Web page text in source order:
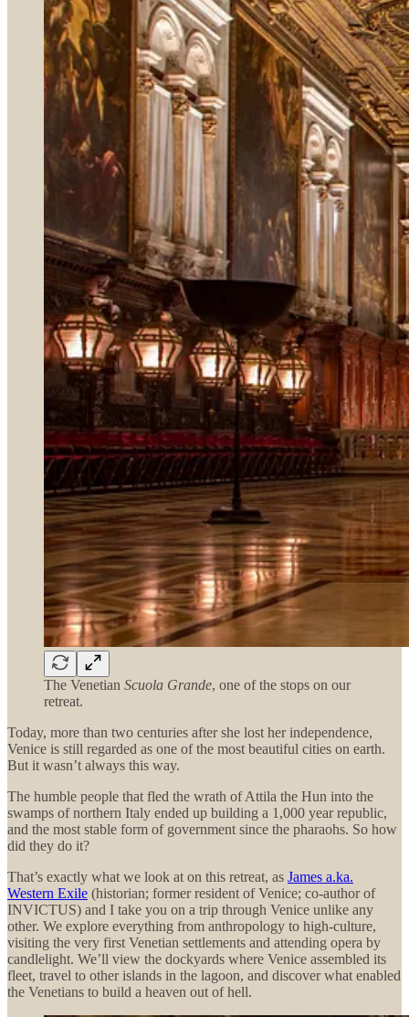
The Venetian Scuola Grande, one of the stops on our
retreat.
Today, more than two centuries after she lost her independence,
Venice is still regarded as one of the most beautiful cities on earth.
But it wasn’t always this way.
The humble people that fled the wrath of Attila the Hun into the
swamps of northern Italy ended up building a 1,000 year republic,
and the most stable form of government since the pharaohs. So how
did they do it?
That’s exactly what we look at on this retreat, as James a.ka.
Western Exile (historian; former resident of Venice; co-author of
INVICTUS) and I take you on a trip through Venice unlike any
other. We explore everything from anthropology to high-culture,
visiting the very first Venetian settlements and attending opera by
candlelight. We’ll view the dockyards where Venice assembled its
fleet, travel to other islands in the lagoon, and discover what enabled
the Venetians to build a heaven out of hell.